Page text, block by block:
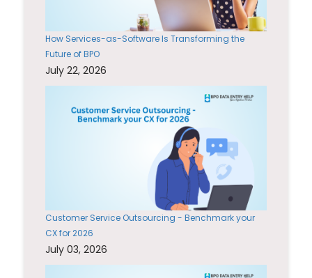
How Services-as-Software Is Transforming the
Future of BPO
July 22, 2026
Customer Service Outsourcing - Benchmark your
CX for 2026
July 03, 2026